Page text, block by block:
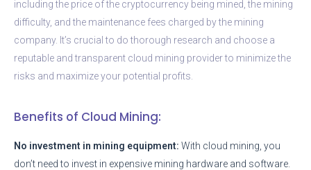
including the price of the cryptocurrency being mined, the mining
difficulty, and the maintenance fees charged by the mining
company. It’s crucial to do thorough research and choose a
reputable and transparent cloud mining provider to minimize the
risks and maximize your potential profits.
Benefits of Cloud Mining:
No investment in mining equipment: With cloud mining, you
don’t need to invest in expensive mining hardware and software.